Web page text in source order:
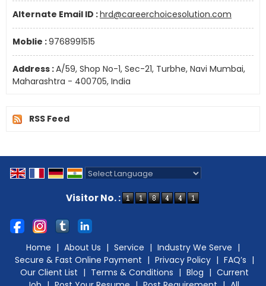
Alternate Email ID :hrd@careerchoicesolution.com
Moblie :9768991515
Address :A/59, Shop No-1, Sec-21, Turbhe, Navi Mumbai,
Maharashtra - 400705, India
RSS Feed
Visitor No. :
Home | About Us | Service | Industry We Serve |
Secure & Fast Online Payment | Privacy Policy | FAQ’s |
Our Client List | Terms & Conditions | Blog | Current